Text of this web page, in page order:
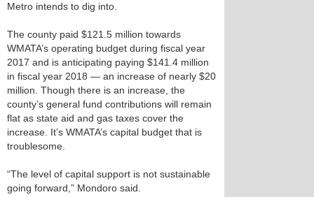
Metro intends to dig into.
The county paid $121.5 million towards
WMATA’s operating budget during fiscal year
2017 and is anticipating paying $141.4 million
in fiscal year 2018 — an increase of nearly $20
million. Though there is an increase, the
county’s general fund contributions will remain
flat as state aid and gas taxes cover the
increase. It’s WMATA’s capital budget that is
troublesome.
“The level of capital support is not sustainable
going forward,” Mondoro said.